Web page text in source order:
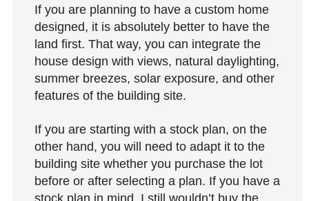
If you are planning to have a custom home
designed, it is absolutely better to have the
land first. That way, you can integrate the
house design with views, natural daylighting,
summer breezes, solar exposure, and other
features of the building site.
If you are starting with a stock plan, on the
other hand, you will need to adapt it to the
building site whether you purchase the lot
before or after selecting a plan. If you have a
stock plan in mind, I still wouldn’t buy the